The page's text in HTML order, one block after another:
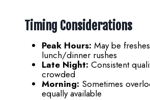
Timing Considerations
Peak Hours: May be
lunch/dinner rushes
Late Night: Consistent
crowded
Morning: Sometimes
equally available